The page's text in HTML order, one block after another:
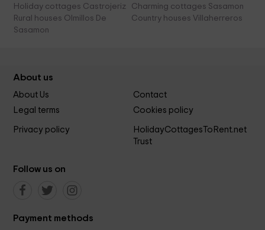
Holiday cottages Castrojeriz
Charming cottages Sasamon
Rural houses Olmillos De
Sasamon
Country houses Villaherreros
About us
About Us
Contact
Legal terms
Cookies policy
Privacy policy
HolidayCottagesToRent.net
Trust
Follow us on
Payment methods